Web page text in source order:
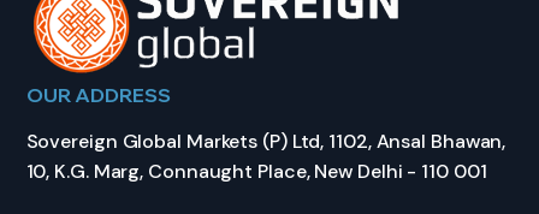
OUR ADDRESS
Sovereign Global Markets (P) Ltd, 1102, Ansal Bhawan,
10, K.G. Marg, Connaught Place, New Delhi - 110 001